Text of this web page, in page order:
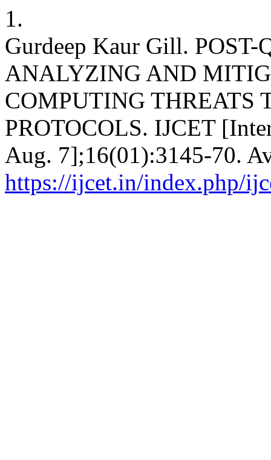
1.
Gurdeep Kaur Gill.
ANALYZING AND
COMPUTING THREATS
PROTOCOLS. IJCET
Aug. 7];16(01):3145-70.
https://ijcet.in/index.php/